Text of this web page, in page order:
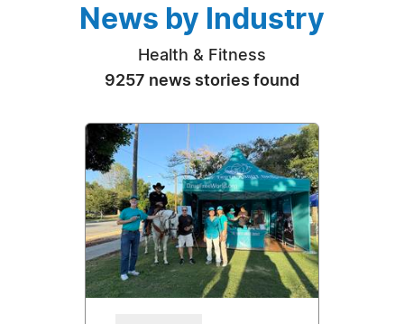
News by Industry
Health & Fitness
9257 news stories found